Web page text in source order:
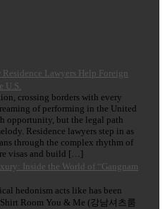
Lawyers Help Foreign
U.S.
crossing borders with every
of performing in the United
opportunity, but the legal path
Residence lawyers step in as
through the complex rhythm of
visas and build […]
Inside the World of “Gangnam
hedonism acts like has been
Room You & Me (강남셔츠룸